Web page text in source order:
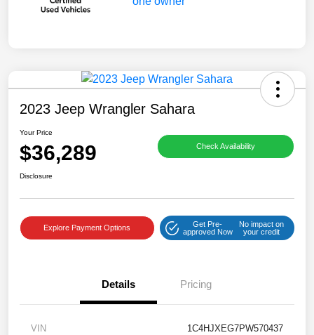
2023 Jeep Wrangler Sahara
Your Price
$36,289 Check Availability
Disclosure
Explore Payment Options
Get Pre-
approved Now
No impact on
your credit
Details Pricing
VIN 1C4HJXEG7PW570437